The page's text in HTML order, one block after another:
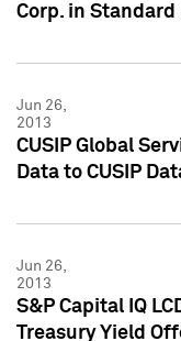
Corp. in
Jun 26,
2013
CUSIP Global
Data to CUSIP
Jun 26,
2013
S&P Capital IQ
Treasury Yield